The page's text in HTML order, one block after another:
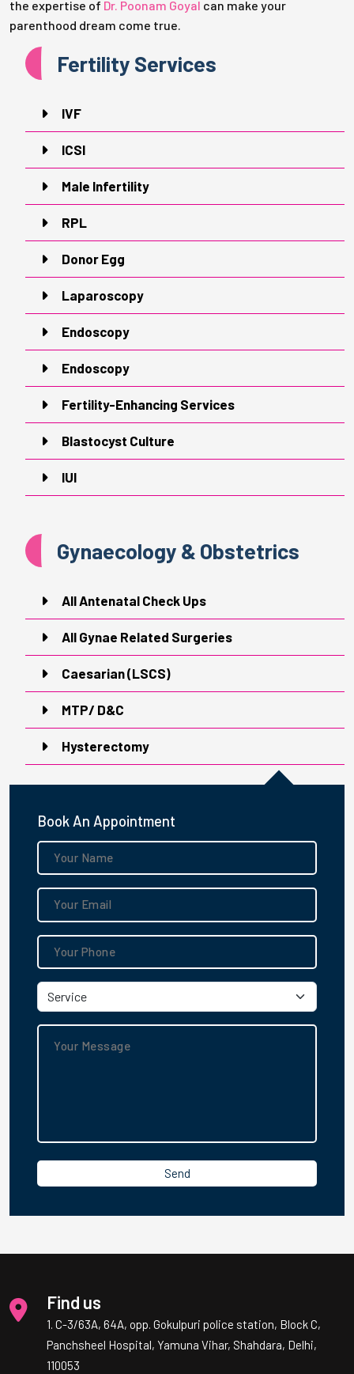
the expertise of Dr. Poonam Goyal can make your
parenthood dream come true.
Fertility Services
IVF
ICSI
Male Infertility
RPL
Donor Egg
Laparoscopy
Endoscopy
Endoscopy
Fertility-Enhancing Services
Blastocyst Culture
IUI
Gynaecology & Obstetrics
All Antenatal Check Ups
All Gynae Related Surgeries
Caesarian (LSCS)
MTP/ D&C
Hysterectomy
Book An Appointment
Find us
1. C-3/63A, 64A, opp. Gokulpuri police station, Block C,
Panchsheel Hospital, Yamuna Vihar, Shahdara, Delhi,
110053